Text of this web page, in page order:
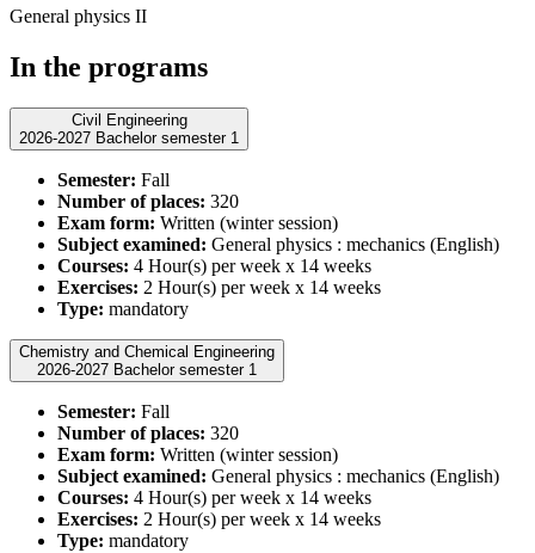
General physics II
In the programs
Civil Engineering
2026-2027 Bachelor semester 1
Semester: Fall
Number of places: 320
Exam form: Written (winter session)
Subject examined: General physics : mechanics (English)
Courses: 4 Hour(s) per week x 14 weeks
Exercises: 2 Hour(s) per week x 14 weeks
Type: mandatory
Chemistry and Chemical Engineering
2026-2027 Bachelor semester 1
Semester: Fall
Number of places: 320
Exam form: Written (winter session)
Subject examined: General physics : mechanics (English)
Courses: 4 Hour(s) per week x 14 weeks
Exercises: 2 Hour(s) per week x 14 weeks
Type: mandatory